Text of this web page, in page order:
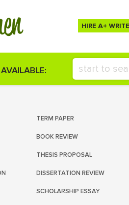
HIRE A+
TERM PAPER
BOOK REVIEW
THESIS PROPOSAL
DISSERTATION REVIEW
SCHOLARSHIP ESSAY